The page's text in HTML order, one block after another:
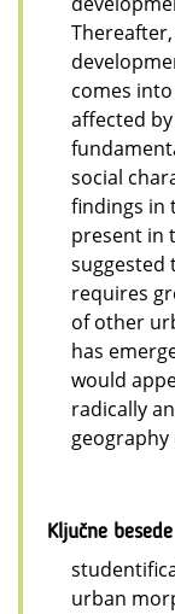
comes
affected
social
findings in
present in
suggested
requires
of other
has
would
radically
geography
Ključne besede
urban